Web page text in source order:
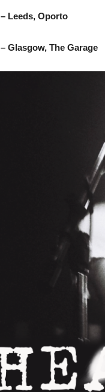
– Leeds, Oporto
– Glasgow, The Garage